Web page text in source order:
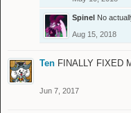
Spinel No
Aug 15, 2018
Ten FINALLY FIXED
Jun 7, 2017